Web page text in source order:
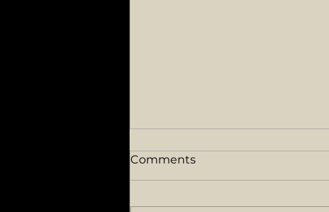
Comments